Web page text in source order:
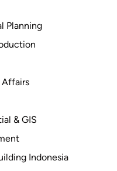
Planning
Affairs
& GIS
Indonesia